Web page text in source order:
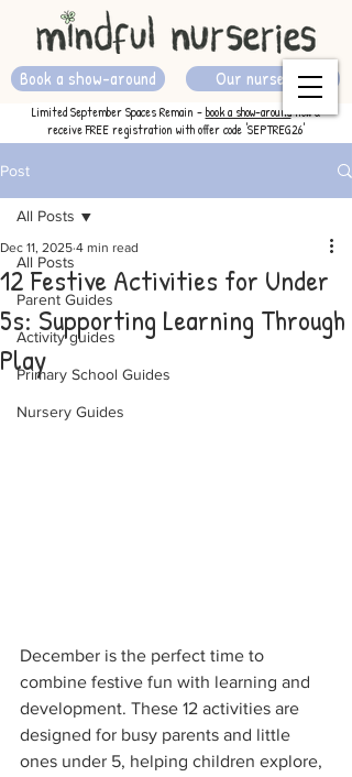
Our nurseries
Book a show-around
Limited September Spaces Remain -book a show-aroundnow &
receive FREE registration with offer code 'SEPTREG26'
Post
All Posts
Parent Guides
Activity guides
Primary School Guides
Nursery Guides
All Posts
12 Festive Activities for Under
5s: Supporting Learning Through
Play
Dec 11, 2025 4 min read
December is the perfect time to
combine festive fun with learning and
development. These 12 activities are
designed for busy parents and little
ones under 5, helping children explore,